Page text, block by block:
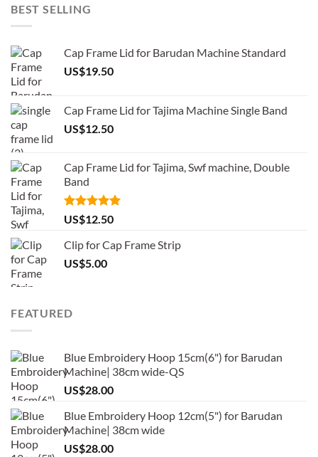
BEST SELLING
Cap Frame Lid for Barudan Machine Standard
US$19.50
Cap Frame Lid for Tajima Machine Single Band
US$12.50
Cap Frame Lid for Tajima, Swf machine, Double
Band
Rated5.00
out of 5
US$12.50
Clip for Cap Frame Strip
US$5.00
FEATURED
Blue Embroidery Hoop 15cm(6") for Barudan
Machine| 38cm wide-QS
US$28.00
Blue Embroidery Hoop 12cm(5") for Barudan
Machine| 38cm wide
US$28.00